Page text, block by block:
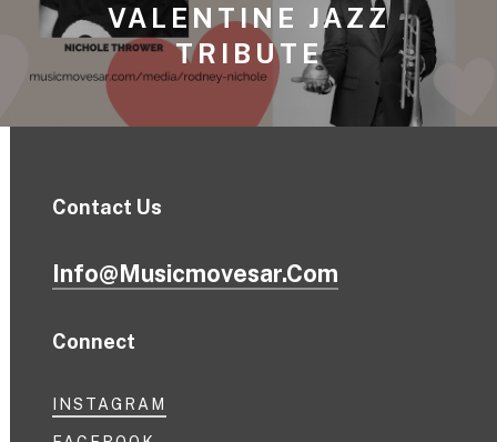
VALENTINE JAZZ
TRIBUTE
Contact Us
Info@musicmovesar.com
Connect
INSTAGRAM